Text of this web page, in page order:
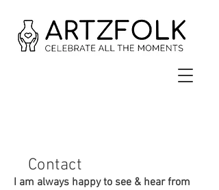
Contact
I am always happy to see & hear from